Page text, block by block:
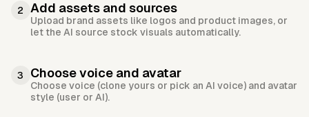
2 Add assets and sources
Upload brand assets like logos and product images, or
let the AI source stock visuals automatically.
3 Choose voice and avatar
Choose voice (clone yours or pick an AI voice) and avatar
style (user or AI).